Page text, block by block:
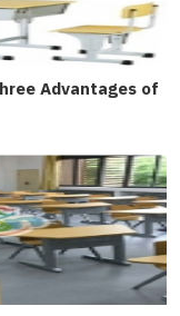
Advantages of